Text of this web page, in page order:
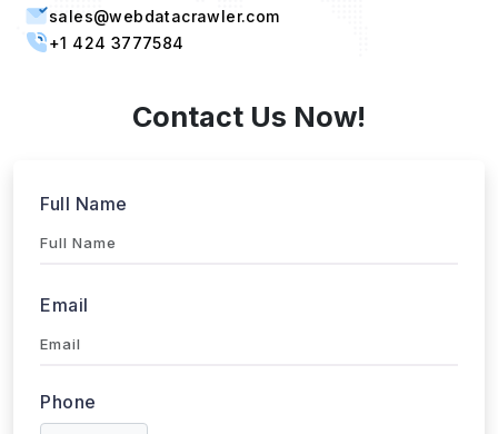
sales@webdatacrawler.com
+1 424 3777584
Contact Us Now!
Full Name
Email
Phone